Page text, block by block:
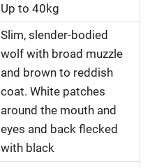
Up to 40kg
Slim, slender-bodied
wolf with broad muzzle
and brown to reddish
coat. White patches
around the mouth and
eyes and back flecked
with black